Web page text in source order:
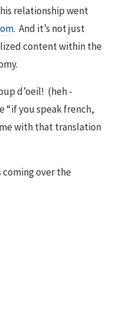
relationship went
. And it’s not just
content within the
d’oeil! (heh -
“if you speak french,
with that translation
coming over the